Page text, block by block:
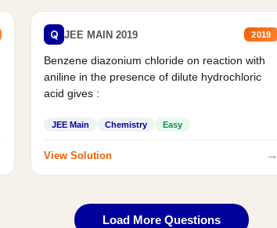
Q JEE MAIN 2019 2019
Benzene diazonium chloride on reaction with
aniline in the presence of dilute hydrochloric
acid gives :
JEE Main Chemistry Easy
View Solution →
Load More Questions